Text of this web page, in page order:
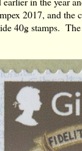
2017, and
40g stamps.